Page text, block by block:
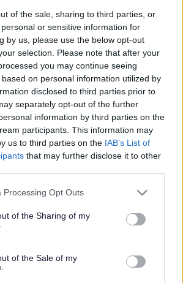
of the sale, sharing to third parties, or
or sensitive information for
by us, please use the below opt-out
selection. Please note that after your
you may continue seeing
on personal information utilized by
disclosed to third parties prior to
separately opt-out of the further
information by third parties on the
participants. This information may
us to third parties on the IAB’s List of
that may further disclose it to other
website/app uses one or more Google
or usage behaviour. You may click to
to Google and its third-party tags to
specified purposes in below Google
Processing Opt Outs
of the Sharing of my
of the Sale of my
resurfacing of Wye Bridge in April
commence on
of Wye
April 2025
Council is set to commence work on
Monmouth, on 22 April 2025.
to last 10 weeks and will be undertaken
Thursday, to minimise disruption.
Sunday to Thursday, the bridge will be